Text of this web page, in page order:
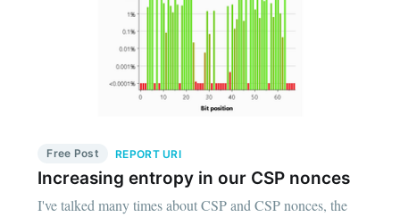
Free Post REPORT URI
Increasing entropy in our CSP nonces
I've talked many times about CSP and CSP nonces, the